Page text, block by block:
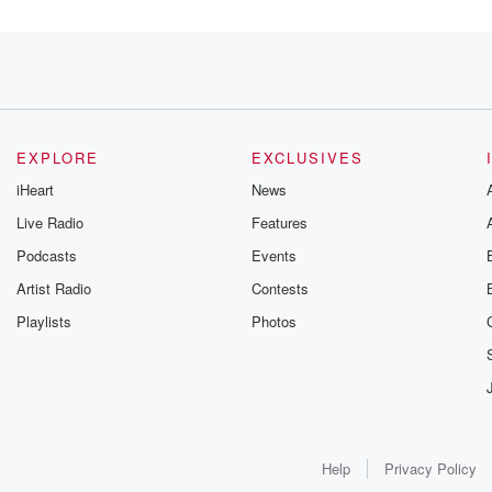
EXPLORE
iHeart
Live Radio
Podcasts
Artist Radio
Playlists
EXCLUSIVES
News
Features
Events
Contests
Photos
Help Privacy Policy